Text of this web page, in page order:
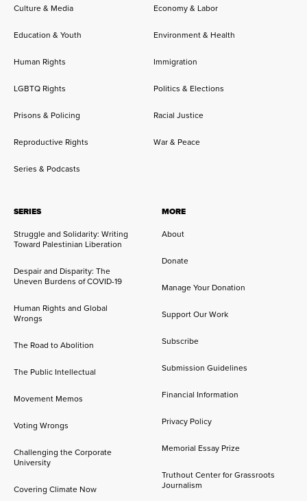
Culture & Media
Economy & Labor
Education & Youth Environment & Health
Human Rights Immigration
LGBTQ Rights Politics & Elections
Prisons & Policing Racial Justice
Reproductive Rights War & Peace
Series & Podcasts
SERIES
Struggle and Solidarity: Writing
Toward Palestinian Liberation
Despair and Disparity: The
Uneven Burdens of COVID-19
Human Rights and Global
Wrongs
The Road to Abolition
The Public Intellectual
Movement Memos
Voting Wrongs
Challenging the Corporate
University
Covering Climate Now
MORE
About
Donate
Manage Your Donation
Support Our Work
Subscribe
Submission Guidelines
Financial Information
Privacy Policy
Memorial Essay Prize
Truthout Center for Grassroots
Journalism